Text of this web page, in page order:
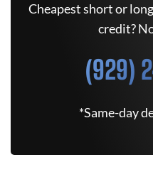
Cheapest short or
credit?
(929)
*Same-day